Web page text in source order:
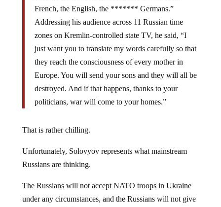
French, the English, the ******* Germans.”
Addressing his audience across 11 Russian time
zones on Kremlin-controlled state TV, he said, “I
just want you to translate my words carefully so that
they reach the consciousness of every mother in
Europe. You will send your sons and they will all be
destroyed. And if that happens, thanks to your
politicians, war will come to your homes.”
That is rather chilling.
Unfortunately, Solovyov represents what mainstream
Russians are thinking.
The Russians will not accept NATO troops in Ukraine
under any circumstances, and the Russians will not give